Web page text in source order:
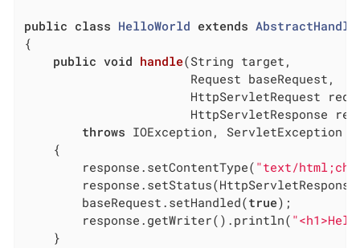
public class HelloWorld extends
{
public void handle(String target,
                       Request baseRequest,
HttpServletRequest
HttpServletResponse
throws IOException, ServletException
{
        response.setContentType(
"text/
        baseRequest.setHandled(
true);
        response.getWriter().println(
    }